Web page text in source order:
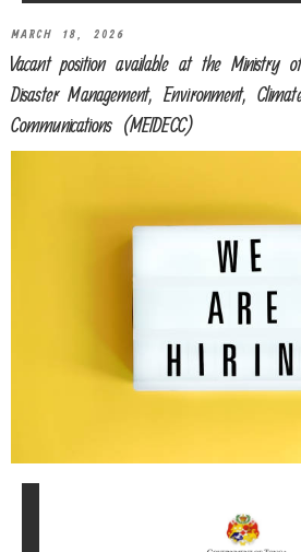
MARCH 18, 2026
Vacant position available at the Ministry
Disaster Management, Environment,
Communications (MEIDECC)